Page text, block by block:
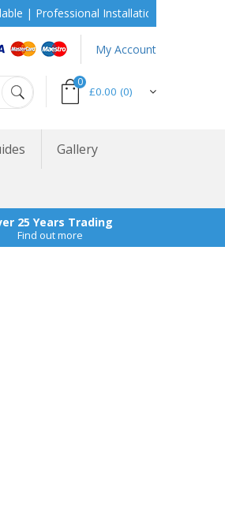
Professional Installation During School
My Account
£0.00 (0)
0
Gallery
25 Years Trading
Find out more